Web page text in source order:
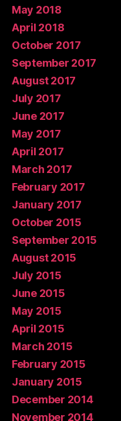
May 2018
April 2018
October 2017
September 2017
August 2017
July 2017
June 2017
May 2017
April 2017
March 2017
February 2017
January 2017
October 2015
September 2015
August 2015
July 2015
June 2015
May 2015
April 2015
March 2015
February 2015
January 2015
December 2014
November 2014